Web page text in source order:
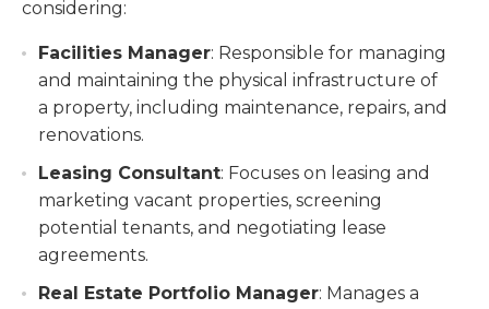
considering:
Facilities Manager: Responsible for managing
and maintaining the physical infrastructure of
a property, including maintenance, repairs, and
renovations.
Leasing Consultant: Focuses on leasing and
marketing vacant properties, screening
potential tenants, and negotiating lease
agreements.
Real Estate Portfolio Manager: Manages a